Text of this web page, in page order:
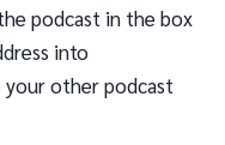
podcast in the box
into
your other podcast